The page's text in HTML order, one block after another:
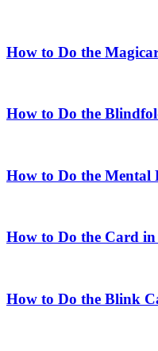
How to Do the
How to Do the
How to Do the Mental
How to Do the Card
How to Do the Blink